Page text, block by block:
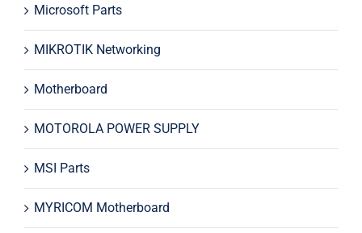
Microsoft Parts
MIKROTIK Networking
Motherboard
MOTOROLA POWER SUPPLY
MSI Parts
MYRICOM Motherboard